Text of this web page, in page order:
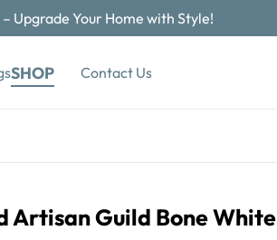
Upgrade Your Home with Style!
SHOP Contact Us
Artisan Guild Bone White